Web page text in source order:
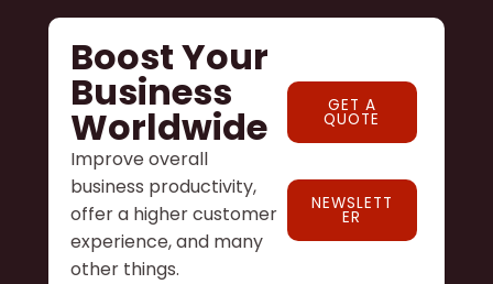
Boost Your
Business
Worldwide
Improve overall
business productivity,
offer a higher customer
experience, and many
other things.
GET A
QUOTE
NEWSLETT
ER